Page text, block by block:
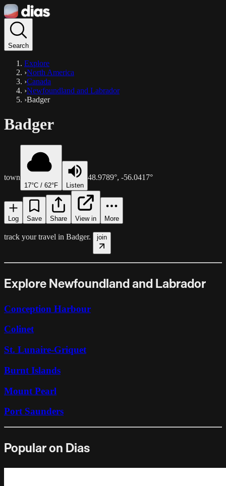
Search
Explore
›North America
›Canada
›Newfoundland and Labrador
›Badger
Badger
town
17°C / 62°F Listen
48.9789°, -56.0417°
Log Save Share View in More
track your travel in Badger. join
Explore Newfoundland and Labrador
Conception Harbour
Colinet
St. Lunaire-Griquet
Burnt Islands
Mount Pearl
Port Saunders
Popular on Dias